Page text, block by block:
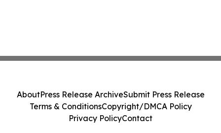
AboutPress Release ArchiveSubmit Press Release
Terms & ConditionsCopyright/DMCA Policy
Privacy PolicyContact